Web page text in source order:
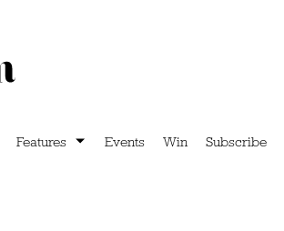
Features Events Win Subscribe